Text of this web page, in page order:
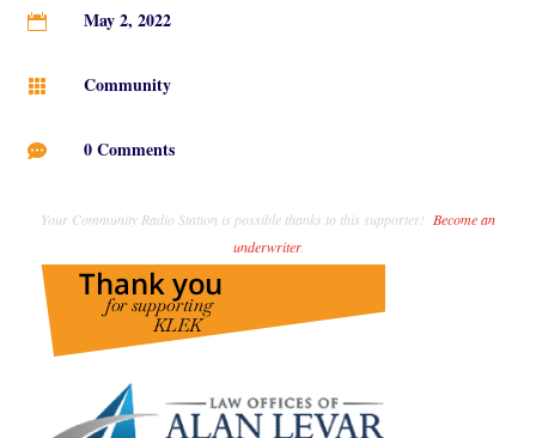
 May 2, 2022
 Community
 0 Comments
Your Community Radio Station is possible thanks to this supporter! Become an
underwriter.